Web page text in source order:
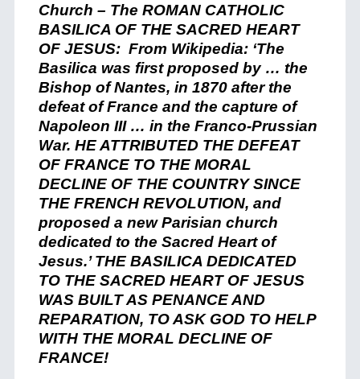
Church – The ROMAN CATHOLIC
BASILICA OF THE SACRED HEART
OF JESUS: From Wikipedia: ‘The
Basilica was first proposed by … the
Bishop of Nantes, in 1870 after the
defeat of France and the capture of
Napoleon III … in the Franco-Prussian
War. HE ATTRIBUTED THE DEFEAT
OF FRANCE TO THE MORAL
DECLINE OF THE COUNTRY SINCE
THE FRENCH REVOLUTION, and
proposed a new Parisian church
dedicated to the Sacred Heart of
Jesus.’ THE BASILICA DEDICATED
TO THE SACRED HEART OF JESUS
WAS BUILT AS PENANCE AND
REPARATION, TO ASK GOD TO HELP
WITH THE MORAL DECLINE OF
FRANCE!